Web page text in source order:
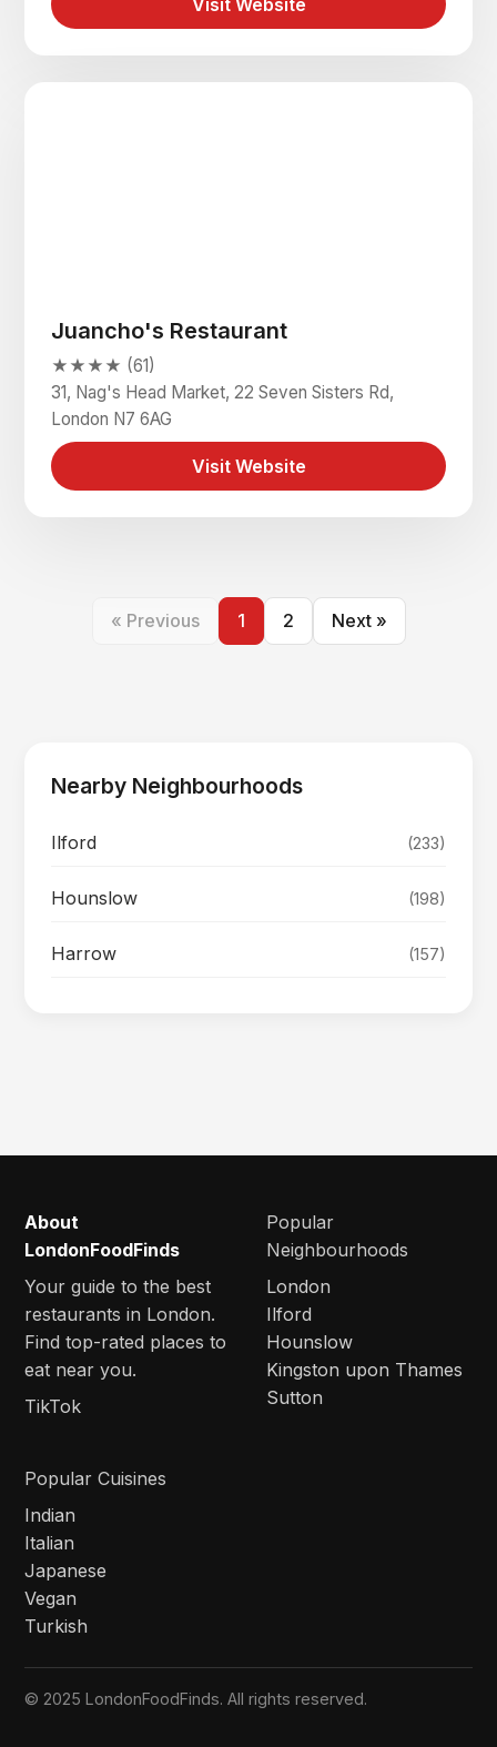
Juancho's Restaurant
★★★★ (61)
31, Nag's Head Market, 22 Seven Sisters Rd,
London N7 6AG
Visit Website
« Previous 1 2 Next »
Nearby Neighbourhoods
Ilford (233)
Hounslow (198)
Harrow (157)
About
LondonFoodFinds
Your guide to the best
restaurants in London.
Find top-rated places to
eat near you.
TikTok
Popular
Neighbourhoods
London
Ilford
Hounslow
Kingston upon Thames
Sutton
Popular Cuisines
Indian
Italian
Japanese
Vegan
Turkish
© 2025 LondonFoodFinds. All rights reserved.